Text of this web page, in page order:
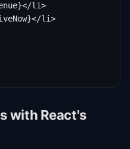
li>
li>
with React's